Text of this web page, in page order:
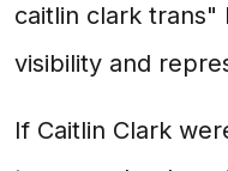
caitlin clark
visibility and
If Caitlin Clark